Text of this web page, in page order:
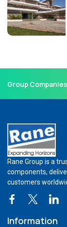
Group Companies
Rane Group is a
components,
customers
Information